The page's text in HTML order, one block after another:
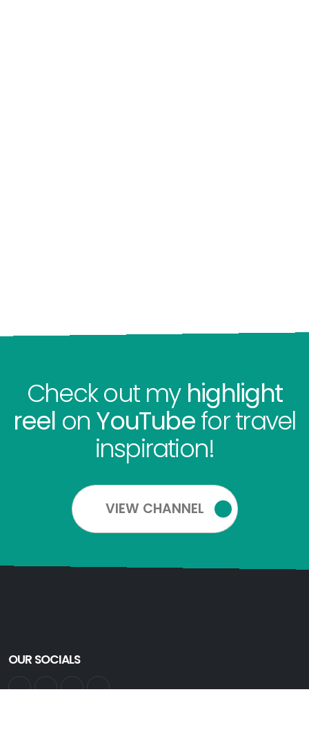
Check out my highlight
reel on YouTubefor travel
inspiration!
VIEW CHANNEL
OUR SOCIALS